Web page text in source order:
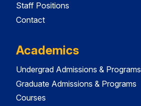
Staff Positions
Contact
Academics
Undergrad Admissions & Programs
Graduate Admissions & Programs
Courses